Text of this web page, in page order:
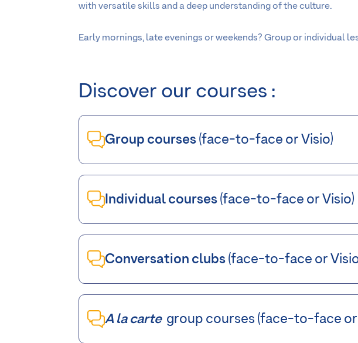
with versatile skills and a deep understanding of the culture.
Early mornings, late evenings or weekends? Group or individual
Discover our courses :
Group courses (face-to-face or Visio)
Individual courses (face-to-face or Visio)
Conversation clubs (face-to-face or
A la cartegroup courses (face-to-face or